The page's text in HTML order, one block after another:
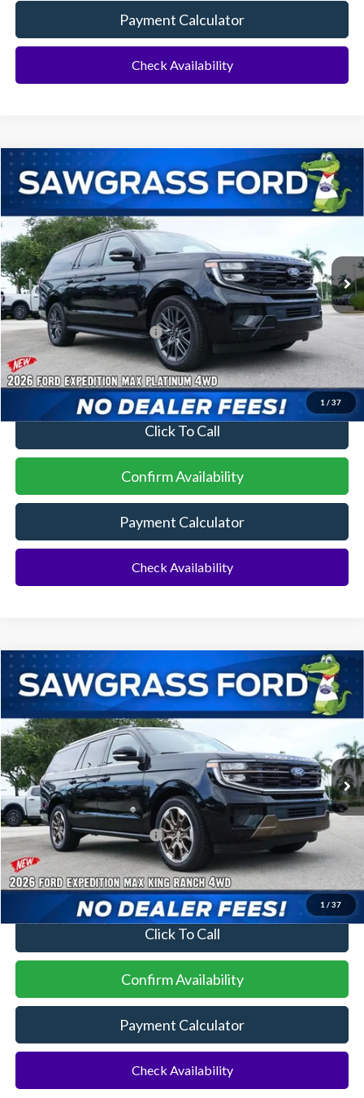
Payment Calculator
Check Availability
1 / 37
2026Ford Expedition MaxPlatinum®
1FMJK1M82TEA49868
In Stock
BUY FINANCE
MSRP: $83,620
Additional Rebates
Conditional Ford Incentives: $2,000
No Dealer Fees
Click To Call
Confirm Availability
Payment Calculator
Check Availability
Compare Vehicle
1 / 37
2026Ford Expedition MaxKing Ranch®
1FMJK1P82TEA47548
In Stock
BUY FINANCE
MSRP: $90,155
Additional Rebates
Conditional Ford Incentives: $2,000
No Dealer Fees
Click To Call
Confirm Availability
Payment Calculator
Check Availability
Compare Vehicle